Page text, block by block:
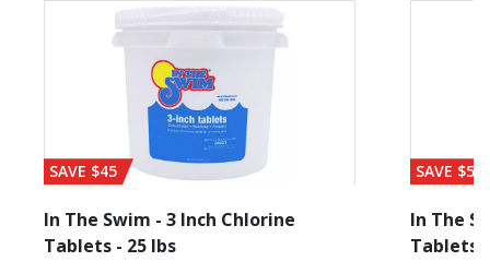
SAVE $45
In The Swim - 3 Inch Chlorine
Tablets - 25 lbs
SAVE $56
In The
Tablets